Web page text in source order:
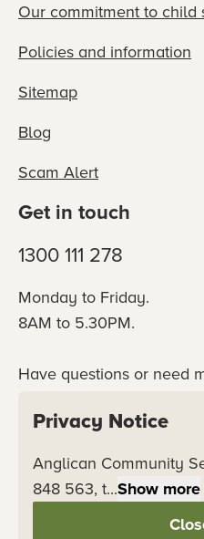
Our commitment to child
Policies and information
Sitemap
Blog
Scam Alert
Get in touch
1300 111 278
Monday to Friday.
8AM to 5.30PM.
Have questions or need
directly.
Contact us
Privacy Notice
Anglican Community
848 563, t...Show more